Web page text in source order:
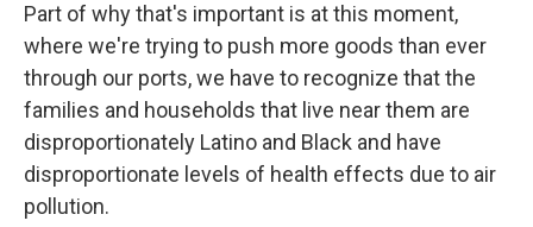
Part of why that's important is at this moment,
where we're trying to push more goods than ever
through our ports, we have to recognize that the
families and households that live near them are
disproportionately Latino and Black and have
disproportionate levels of health effects due to air
pollution.